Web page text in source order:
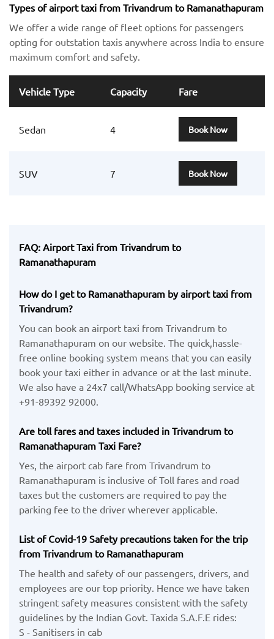
Types of airport taxi from Trivandrum to Ramanathapuram
We offer a wide range of fleet options for passengers
opting for outstation taxis anywhere across India to ensure
maximum comfort and safety.
Vehicle Type Capacity Fare
Sedan 4 Book Now
SUV 7 Book Now
FAQ: Airport Taxi from Trivandrum to
Ramanathapuram
How do I get to Ramanathapuram by airport taxi from
Trivandrum?
You can book an airport taxi from Trivandrum to
Ramanathapuram on our website. The quick,hassle-
free online booking system means that you can easily
book your taxi either in advance or at the last minute.
We also have a 24x7 call/WhatsApp booking service at
+91-89392 92000.
Are toll fares and taxes included in Trivandrum to
Ramanathapuram Taxi Fare?
Yes, the airport cab fare from Trivandrum to
Ramanathapuram is inclusive of Toll fares and road
taxes but the customers are required to pay the
parking fee to the driver wherever applicable.
List of Covid-19 Safety precautions taken for the trip
from Trivandrum to Ramanathapuram
The health and safety of our passengers, drivers, and
employees are our top priority. Hence we have taken
stringent safety measures consistent with the safety
guidelines by the Indian Govt. Taxida S.A.F.E rides:
S - Sanitisers in cab